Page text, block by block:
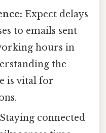
Expect delays
to emails sent
hours in
the
is vital for
Staying connected